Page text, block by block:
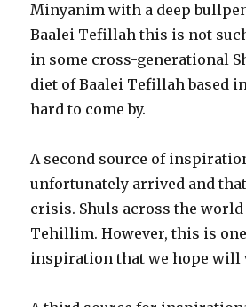
Minyanim with a deep
Baalei Tefillah this is not
in some cross-generational
diet of Baalei Tefillah based
hard to come by.
A second source of
unfortunately arrived and
crisis. Shuls across the
Tehillim. However, this is
inspiration that we hope will